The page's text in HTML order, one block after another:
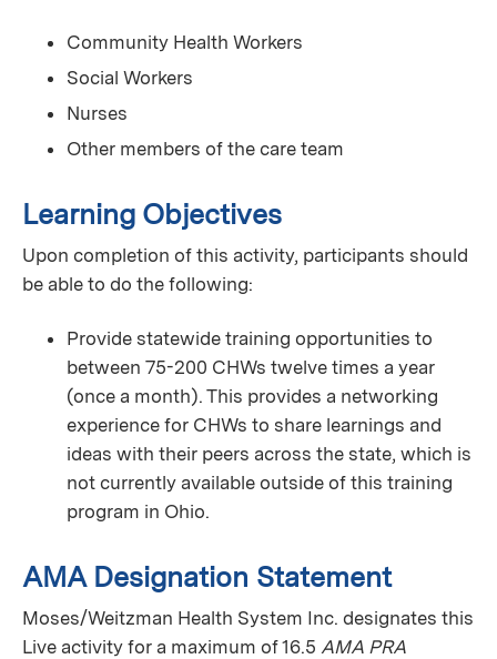
Community Health Workers
Social Workers
Nurses
Other members of the care team
Learning Objectives
Upon completion of this activity, participants should
be able to do the following:
Provide statewide training opportunities to
between 75-200 CHWs twelve times a year
(once a month). This provides a networking
experience for CHWs to share learnings and
ideas with their peers across the state, which is
not currently available outside of this training
program in Ohio.
AMA Designation Statement
Moses/Weitzman Health System Inc. designates this
Live activity for a maximum of 16.5 AMA PRA